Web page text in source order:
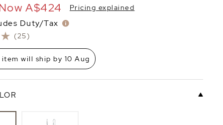
(25)
A$424 Pricing explained
Duty/Tax
item will ship by 10 Aug